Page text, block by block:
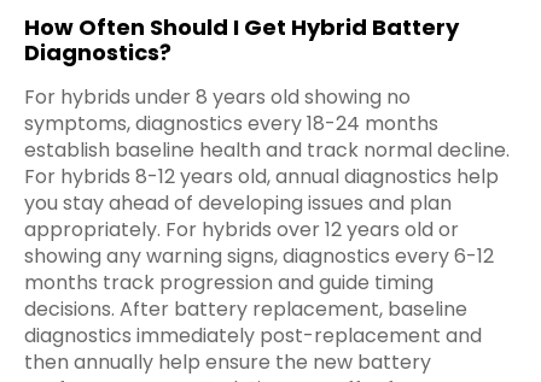
How Often Should I Get Hybrid Battery
Diagnostics?
For hybrids under 8 years old showing no
symptoms, diagnostics every 18-24 months
establish baseline health and track normal decline.
For hybrids 8-12 years old, annual diagnostics help
you stay ahead of developing issues and plan
appropriately. For hybrids over 12 years old or
showing any warning signs, diagnostics every 6-12
months track progression and guide timing
decisions. After battery replacement, baseline
diagnostics immediately post-replacement and
then annually help ensure the new battery